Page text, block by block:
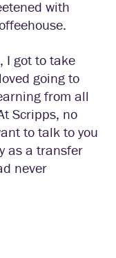
with
I got to take
going to
from all
Scripps, no
to talk to you
as a transfer
never